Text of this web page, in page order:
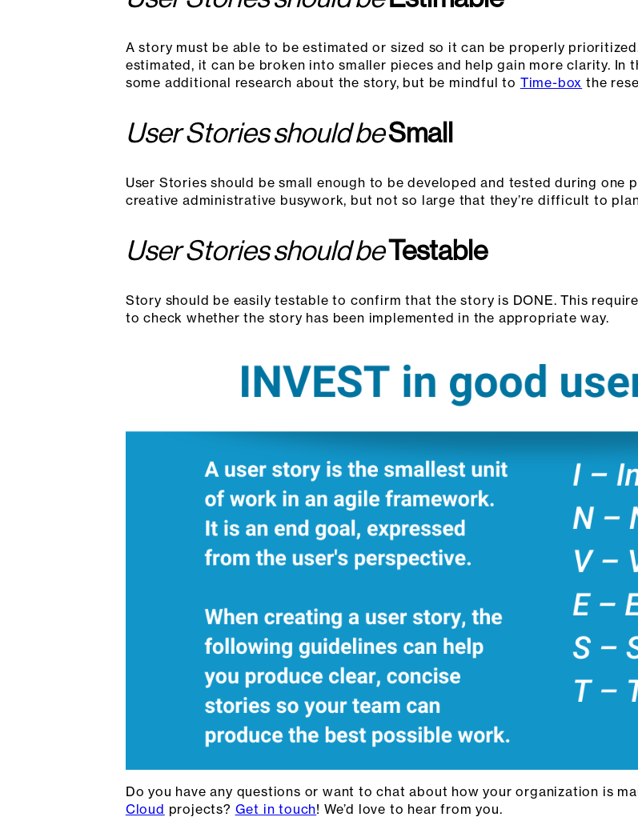
A story must be able to be estimated or sized so it can be properly
estimated, it can be broken into smaller pieces and help gain more clarity. In
some additional research about the story, but be mindful to Time-box the
User Stories should beSmall
User Stories should be small enough to be developed and tested during one
creative administrative busywork, but not so large that they’re difficult to
User Stories should beTestable
Story should be easily testable to confirm that the story is DONE. This
to check whether the story has been implemented in the appropriate way.
Do you have any questions or want to chat about how your organization is
Cloud projects? Get in touch! We’d love to hear from you.